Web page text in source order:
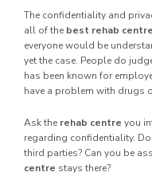
The confidentiality and
all of the best rehab
everyone would be
yet the case. People do
has been known for
have a problem with drugs
Ask the rehab centre you
regarding confidentiality.
third parties? Can you be
centre stays there?